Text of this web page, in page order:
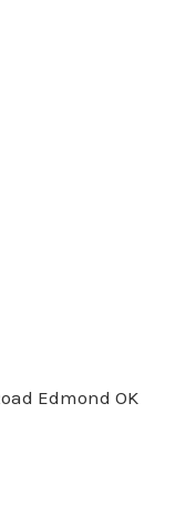
Edmond OK